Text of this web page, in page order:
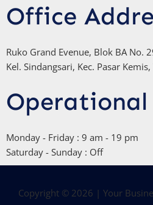
Office
Ruko Grand Evenue, Blok BA No.
Kel. Sindangsari, Kec. Pasar
Operational
Monday - Friday : 9 am - 19 pm
Saturday - Sunday : Off
Copyright © 2026 | Your